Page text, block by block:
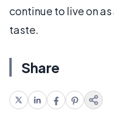
continue to live on
taste.
Share